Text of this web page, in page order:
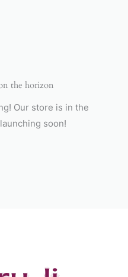
the horizon
Our store is in the
soon!